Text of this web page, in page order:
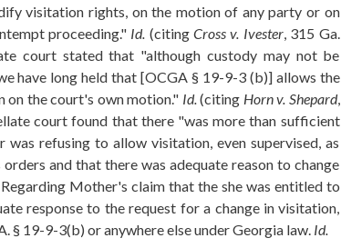
visitation rights, on the motion of any party or on
proceeding." Id. (citingCross v. Ivester, 315 Ga.
court stated that "although custody may not be
have long held that [OCGA § 19-9-3 (b)] allows the
the court's own motion." Id.(citing Horn v. Shepard,
court found that there "was more than sufficient
refusing to allow visitation, even supervised, as
and that there was adequate reason to change
Mother's claim that the she was entitled to
response to the request for a change in visitation,
§ 19-9-3(b) or anywhere else under Georgia law. Id.